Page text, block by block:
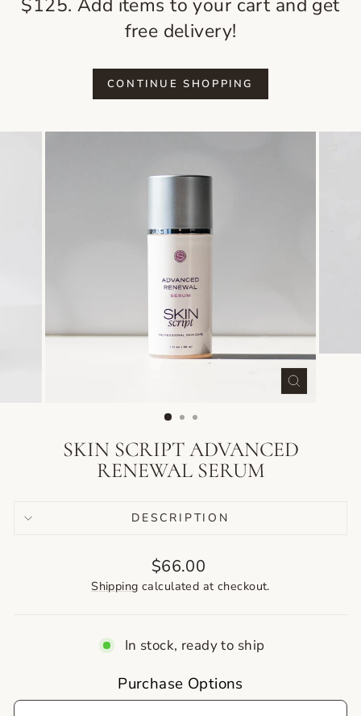
$125. Add items to your cart and get
free delivery!
CONTINUE SHOPPING
CLOSE
SKIN SCRIPT ADVANCED
RENEWAL SERUM
DESCRIPTION
Regular
price
$66.00
Shipping calculated at checkout.
In stock, ready to ship
Purchase Options